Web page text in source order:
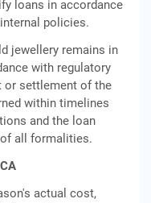
loans in accordance
policies.
jewellery remains in
with regulatory
or settlement of the
within timelines
and the loan
all formalities.
actual cost,